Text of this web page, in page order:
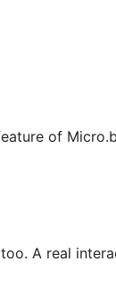
of
A real